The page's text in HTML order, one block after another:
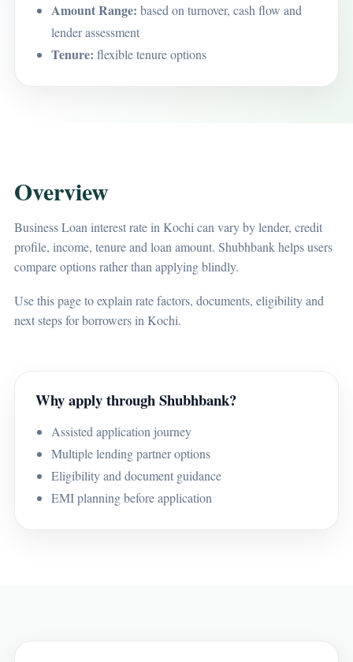
Amount Range: based on turnover, cash flow and
lender assessment
Tenure: flexible tenure options
Overview
Business Loan interest rate in Kochi can vary by lender, credit
profile, income, tenure and loan amount. Shubhbank helps users
compare options rather than applying blindly.
Use this page to explain rate factors, documents, eligibility and
next steps for borrowers in Kochi.
Why apply through Shubhbank?
Assisted application journey
Multiple lending partner options
Eligibility and document guidance
EMI planning before application